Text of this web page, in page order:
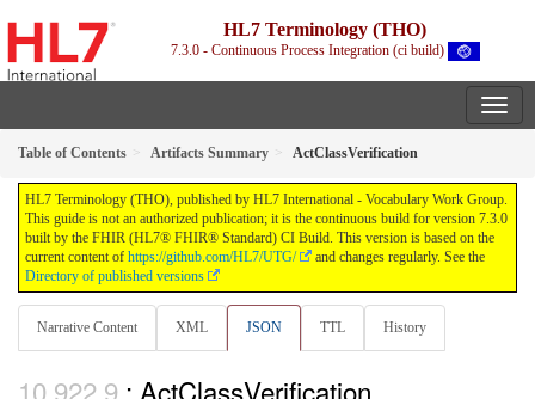
HL7 Terminology (THO)
7.3.0 - Continuous Process Integration (ci build)
Table of Contents Artifacts Summary ActClassVerification
HL7 Terminology (THO), published by HL7 International - Vocabulary Work Group.
This guide is not an authorized publication; it is the continuous build for version 7.3.0
built by the FHIR (HL7® FHIR® Standard) CI Build. This version is based on the
current content of https://github.com/HL7/UTG/
and changes regularly. See the
Directory of published versions
Narrative Content XML JSON TTL History
: ActClassVerification